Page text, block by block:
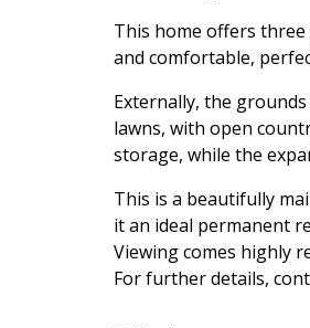
This home offers
and comfortable,
Externally, the
lawns, with open
storage, while the
This is a beautifully
it an ideal permanent
Viewing comes highly
For further details,